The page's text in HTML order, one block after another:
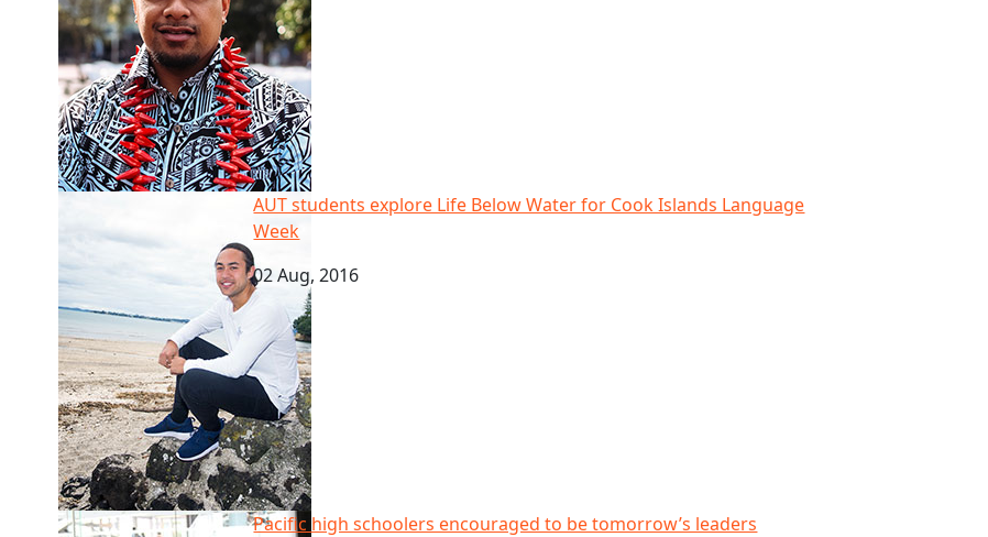
AUT students explore Life Below Water for Cook Islands Language Week
AUT students explore Life Below Water for Cook Islands Language
Week
02 Aug, 2016
Pacific high schoolers encouraged to be tomorrow’s leaders
Pacific high schoolers encouraged to be tomorrow’s leaders